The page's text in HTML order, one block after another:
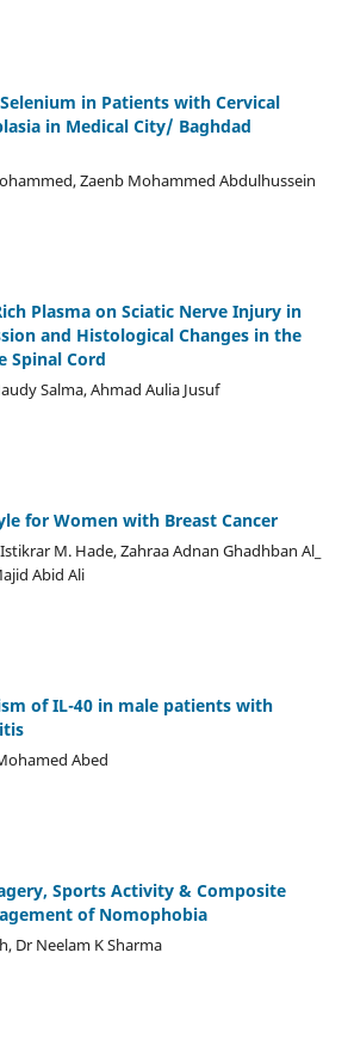
in Patients with Cervical
in Medical City/ Baghdad
Zaenb Mohammed Abdulhussein
Plasma on Sciatic Nerve Injury in
and Histological Changes in the
Spinal Cord
Salma, Ahmad Aulia Jusuf
for Women with Breast Cancer
M. Hade, Zahraa Adnan Ghadhban Al_
Abid Ali
of IL-40 in male patients with
Abed
Sports Activity & Composite
of Nomophobia
Dr Neelam K Sharma